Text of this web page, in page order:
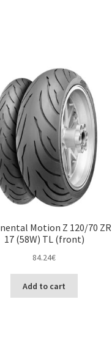
Motion Z 120/70 ZR
17 (58W) TL (front)
84.24€
Add to cart